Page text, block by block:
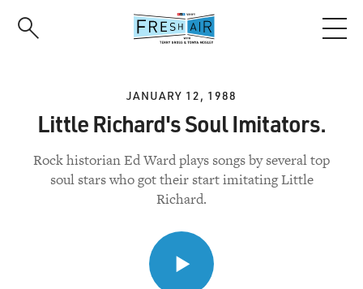
JANUARY 12, 1988
Little Richard's Soul Imitators.
Rock historian Ed Ward plays songs by several top
soul stars who got their start imitating Little
Richard.